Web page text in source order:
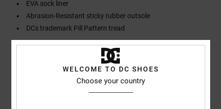
EVA sock liner
Abrasion-Resistant sticky rubber outsole
DCs trademark Pill Pattern tread
Upper: Synthetic / Lining: Textile / Outsole: Rubber
WELCOME TO DC SHOES
Choose your country